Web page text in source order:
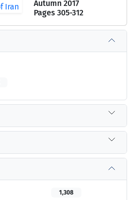
Autumn 2017
Pages 305-312
1,308